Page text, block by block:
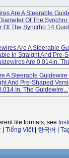
Are A Steerable
Of The Synchro
Of The Syncrho 14
Are A Steerable
In Straight And Pre-
Are 0.014in.
A Steerable Guidewire
And Pre-Shaped
In. The Guidewire...
file formats, see
Tiếng Việt| 한국어